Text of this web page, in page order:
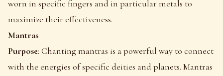
worn in specific fingers and in particular metals to
maximize their effectiveness.
Mantras
Purpose: Chanting mantras is a powerful way to connect
with the energies of specific deities and planets. Mantras